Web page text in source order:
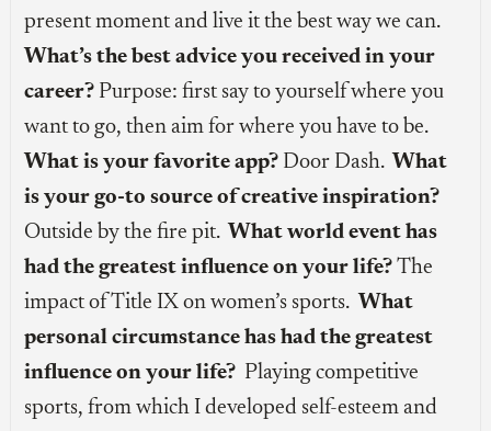
present moment and live it the best way we can.
What’s the best advice you received in your
career? Purpose: first say to yourself where you
want to go, then aim for where you have to be.
What is your favorite app? Door Dash. What
is your go-to source of creative inspiration?
Outside by the fire pit. What world event has
had the greatest influence on your life? The
impact of Title IX on women’s sports. What
personal circumstance has had the greatest
influence on your life? Playing competitive
sports, from which I developed self-esteem and